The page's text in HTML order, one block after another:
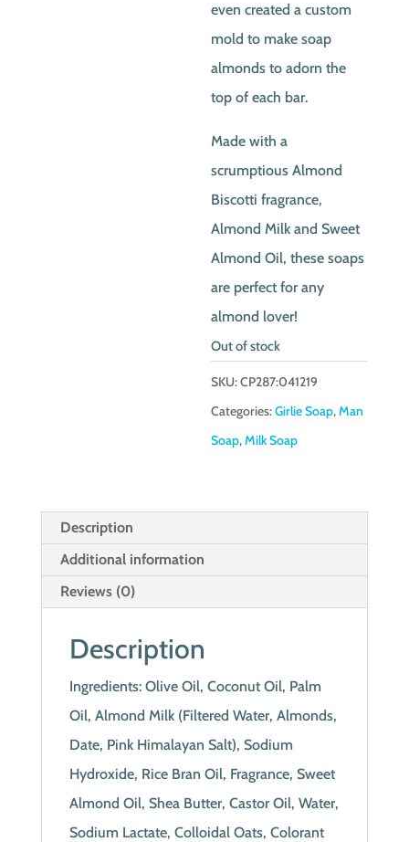
even created a custom
mold to make soap
almonds to adorn the
top of each bar.
Made with a
scrumptious Almond
Biscotti fragrance,
Almond Milk and Sweet
Almond Oil, these soaps
are perfect for any
almond lover!
Out of stock
SKU:CP287:041219
Categories:Girlie Soap,Man
Soap,Milk Soap
Description
Additional information
Reviews (0)
Description
Ingredients: Olive Oil, Coconut Oil, Palm
Oil, Almond Milk (Filtered Water, Almonds,
Date, Pink Himalayan Salt), Sodium
Hydroxide, Rice Bran Oil, Fragrance, Sweet
Almond Oil, Shea Butter, Castor Oil, Water,
Sodium Lactate, Colloidal Oats, Colorant